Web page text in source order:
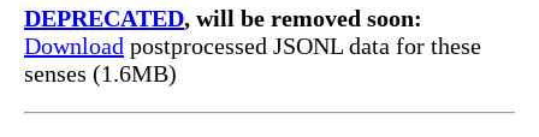
DEPRECATED, will be removed soon:
Download postprocessed JSONL data for these
senses (1.6MB)